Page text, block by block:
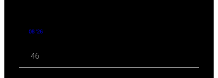
08 '26
46